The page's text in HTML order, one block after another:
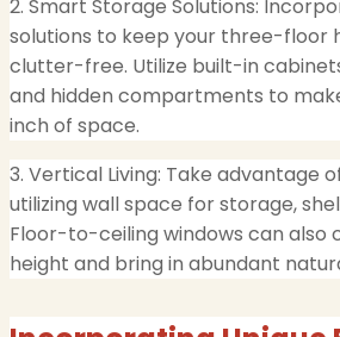
2. Smart Storage Solutions:
solutions to keep your three-floor
clutter-free. Utilize built-in
and hidden compartments to
inch of space.
3. Vertical Living: Take advantage
utilizing wall space for storage,
Floor-to-ceiling windows can also
height and bring in abundant